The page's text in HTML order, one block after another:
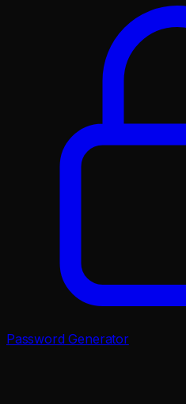
Password Generator